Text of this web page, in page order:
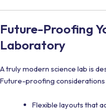
Future-Proofing
Laboratory
A truly modern science lab is
Future-proofing considerations
Flexible layouts that